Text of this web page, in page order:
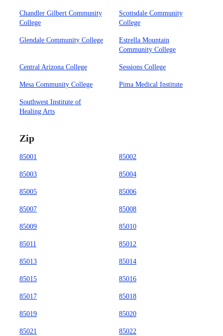
Chandler Gilbert Community
College
Scottsdale Community
College
Glendale Community College
Estrella Mountain
Community College
Central Arizona College Sessions College
Mesa Community College Pima Medical Institute
Southwest Institute of
Healing Arts
Zip
85001 85002
85003 85004
85005 85006
85007 85008
85009 85010
85011 85012
85013 85014
85015 85016
85017 85018
85019 85020
85021 85022